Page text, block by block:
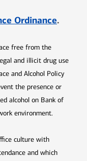
window
Ordinance.
free from the
and illicit drug use
and Alcohol Policy
the presence or
alcohol on Bank of
environment.
culture with
and which